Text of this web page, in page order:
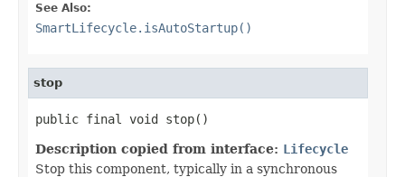
See Also:
SmartLifecycle.isAutoStartup()
stop
public final void stop()
Description copied from interface: Lifecycle
Stop this component, typically in a synchronous